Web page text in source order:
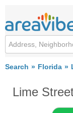
Search Florida
Lime